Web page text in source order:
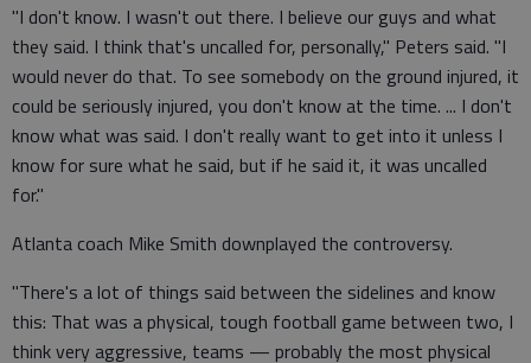
"I don't know. I wasn't out there. I believe our guys and what
they said. I think that's uncalled for, personally," Peters said. "I
would never do that. To see somebody on the ground injured, it
could be seriously injured, you don't know at the time. ... I don't
know what was said. I don't really want to get into it unless I
know for sure what he said, but if he said it, it was uncalled
for."
Atlanta coach Mike Smith downplayed the controversy.
"There's a lot of things said between the sidelines and know
this: That was a physical, tough football game between two, I
think very aggressive, teams — probably the most physical